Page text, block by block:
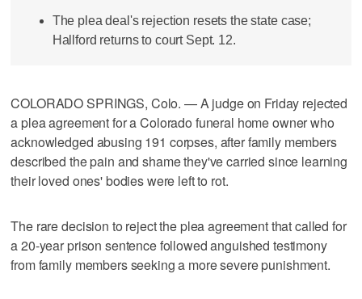
The plea deal's rejection resets the state case;
Hallford returns to court Sept. 12.
COLORADO SPRINGS, Colo. — A judge on Friday rejected
a plea agreement for a Colorado funeral home owner who
acknowledged abusing 191 corpses, after family members
described the pain and shame they've carried since learning
their loved ones' bodies were left to rot.
The rare decision to reject the plea agreement that called for
a 20-year prison sentence followed anguished testimony
from family members seeking a more severe punishment.